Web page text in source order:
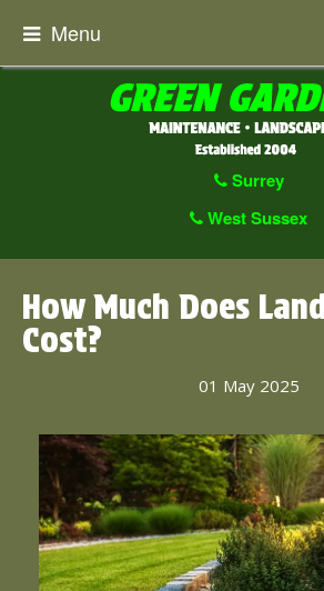
Surrey
West Sussex
Menu
How Much Does
Cost?
01 May 2025